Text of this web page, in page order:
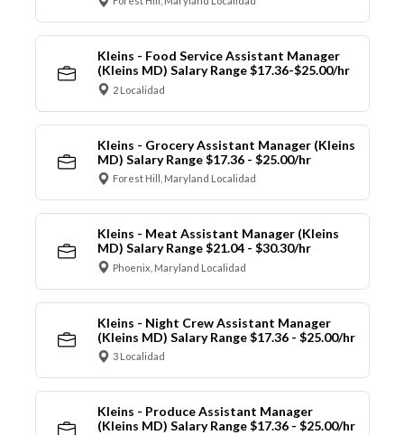
Kleins - Food Service Assistant Manager
(Kleins MD) Salary Range $17.36-$25.00/hr
2 Localidad
Kleins - Grocery Assistant Manager (Kleins
MD) Salary Range $17.36 - $25.00/hr
Forest Hill, Maryland Localidad
Kleins - Meat Assistant Manager (Kleins
MD) Salary Range $21.04 - $30.30/hr
Phoenix, Maryland Localidad
Kleins - Night Crew Assistant Manager
(Kleins MD) Salary Range $17.36 - $25.00/hr
3 Localidad
Kleins - Produce Assistant Manager
(Kleins MD) Salary Range $17.36 - $25.00/hr